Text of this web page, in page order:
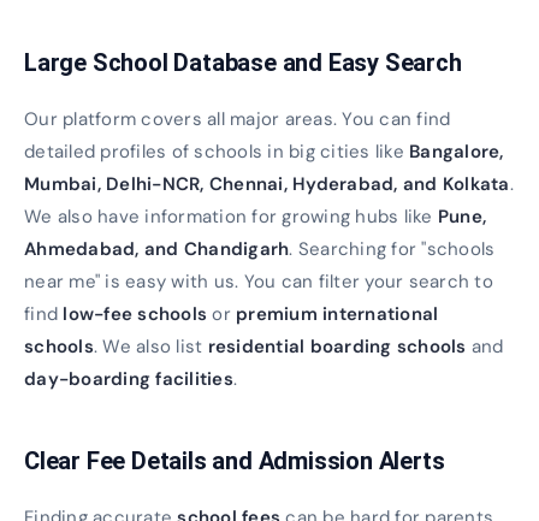
Large School Database and Easy Search
Our platform covers all major areas. You can find
detailed profiles of schools in big cities like Bangalore,
Mumbai, Delhi-NCR, Chennai, Hyderabad, and Kolkata.
We also have information for growing hubs like Pune,
Ahmedabad, and Chandigarh. Searching for "schools
near me" is easy with us. You can filter your search to
find low-fee schools or premium international
schools. We also list residential boarding schools and
day-boarding facilities.
Clear Fee Details and Admission Alerts